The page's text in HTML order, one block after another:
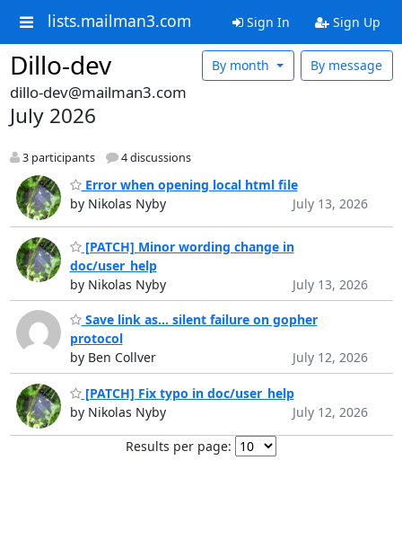
lists.mailman3.com Sign In Sign Up
Dillo-dev By message
By month
dillo-dev@mailman3.com
July 2026
3 participants 4 discussions
Error when opening local html file
by Nikolas Nyby
July 13, 2026
[PATCH] Minor wording change in
doc/user_help
by Nikolas Nyby
July 13, 2026
Save link as... silent failure on gopher
protocol
by Ben Collver
July 12, 2026
[PATCH] Fix typo in doc/user_help
by Nikolas Nyby
July 12, 2026
Results per page: